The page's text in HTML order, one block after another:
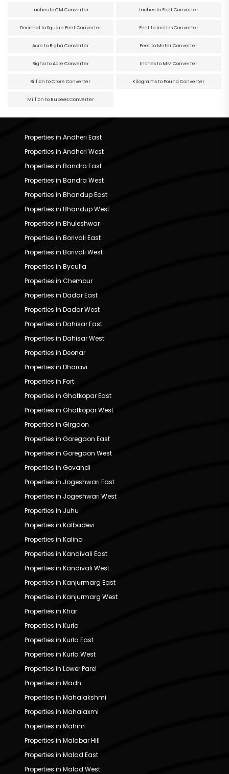
Inches to CM Converter Inches to Feet Converter
Decimal to Square Feet Converter Feet to Inches Converter
Acre to Bigha Converter Feet to Meter Converter
Bigha to Acre Converter Inches to MM Converter
Billion to Crore Converter Kilograms to Pound Converter
Million to Rupees Converter
Properties in Andheri East
Properties in Andheri West
Properties in Bandra East
Properties in Bandra West
Properties in Bhandup East
Properties in Bhandup West
Properties in Bhuleshwar
Properties in Borivali East
Properties in Borivali West
Properties in Byculla
Properties in Chembur
Properties in Dadar East
Properties in Dadar West
Properties in Dahisar East
Properties in Dahisar West
Properties in Deonar
Properties in Dharavi
Properties in Fort
Properties in Ghatkopar East
Properties in Ghatkopar West
Properties in Girgaon
Properties in Goregaon East
Properties in Goregaon West
Properties in Govandi
Properties in Jogeshwari East
Properties in Jogeshwari West
Properties in Juhu
Properties in Kalbadevi
Properties in Kalina
Properties in Kandivali East
Properties in Kandivali West
Properties in Kanjurmarg East
Properties in Kanjurmarg West
Properties in Khar
Properties in Kurla
Properties in Kurla East
Properties in Kurla West
Properties in Lower Parel
Properties in Madh
Properties in Mahalakshmi
Properties in Mahalaxmi
Properties in Mahim
Properties in Malabar Hill
Properties in Malad East
Properties in Malad West